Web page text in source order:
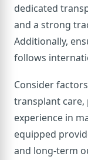
dedicated
and a strong
Additionally,
follows
Consider
transplant care,
experience in
equipped
and long-term